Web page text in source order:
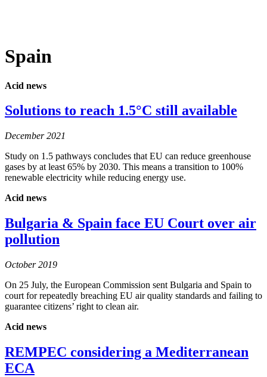
Spain
Acid news
Solutions to reach 1.5°C still available
December 2021
Study on 1.5 pathways concludes that EU can reduce greenhouse
gases by at least 65% by 2030. This means a transition to 100%
renewable electricity while reducing energy use.
Acid news
Bulgaria & Spain face EU Court over air
pollution
October 2019
On 25 July, the European Commission sent Bulgaria and Spain to
court for repeatedly breaching EU air quality standards and failing to
guarantee citizens’ right to clean air.
Acid news
REMPEC considering a Mediterranean
ECA